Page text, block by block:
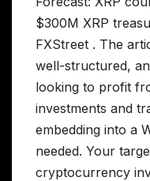
$300M XRP
FXStreet . The
well-structured,
looking to profit
investments and
embedding into a
needed. Your
cryptocurrency